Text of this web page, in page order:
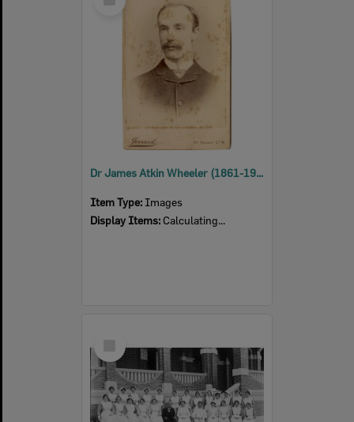
Item
Dr James Atkin Wheeler (1861-1939)
Item Type: Images
Display Items: Calculating...
Item